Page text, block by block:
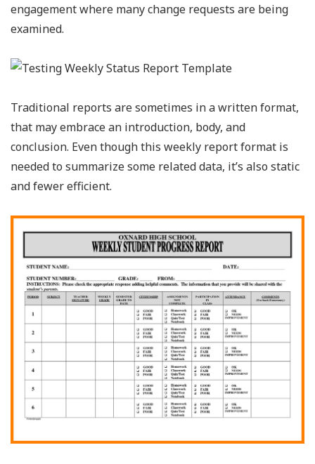
engagement where many change requests are being
examined.
Traditional reports are sometimes in a written format,
that may embrace an introduction, body, and
conclusion. Even though this weekly report format is
needed to summarize some related data, it’s also static
and fewer efficient.